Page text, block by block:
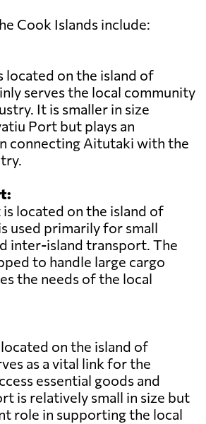
Cook Islands include:
located on the island of
serves the local community
It is smaller in size
Port but plays an
connecting Aitutaki with the
is located on the island of
used primarily for small
inter-island transport. The
to handle large cargo
the needs of the local
on the island of
as a vital link for the
essential goods and
is relatively small in size but
role in supporting the local